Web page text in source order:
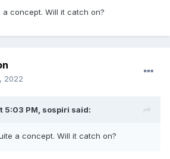
concept. Will it catch on?
2022
5:03 PM, sospiri said:
a concept. Will it catch on?